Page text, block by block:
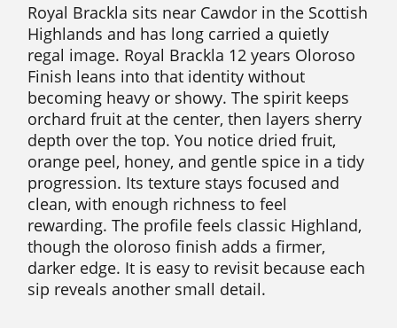
Royal Brackla sits near Cawdor in the Scottish
Highlands and has long carried a quietly
regal image. Royal Brackla 12 years Oloroso
Finish leans into that identity without
becoming heavy or showy. The spirit keeps
orchard fruit at the center, then layers sherry
depth over the top. You notice dried fruit,
orange peel, honey, and gentle spice in a tidy
progression. Its texture stays focused and
clean, with enough richness to feel
rewarding. The profile feels classic Highland,
though the oloroso finish adds a firmer,
darker edge. It is easy to revisit because each
sip reveals another small detail.